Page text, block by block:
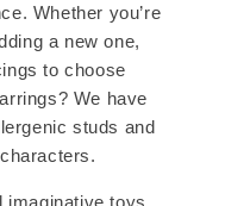
Whether you’re
a new one,
to choose
We have
studs and
imaginative toys